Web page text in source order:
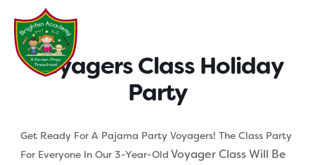
content
Voyagers Class Holiday
Party
Get Ready For A Pajama Party Voyagers! The Class Party
For Everyone In Our 3-Year-Old Voyager Class Will Be